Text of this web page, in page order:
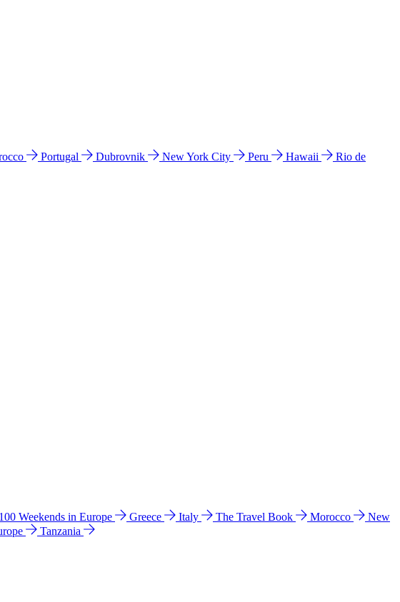
Portugal Dubrovnik New York City Peru Hawaii
Rio de
100 Weekends in Europe Greece Italy The Travel Book Morocco
New
Tanzania